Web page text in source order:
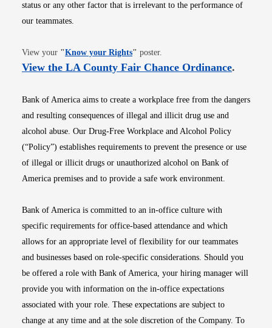
status or any other factor that is irrelevant to the performance of
our teammates.
View your "Know your RightsOpens in new window
" poster.
View the LA County Fair Chance OrdinanceOpens
.
Bank of America aims to create a workplace free from the dangers
and resulting consequences of illegal and illicit drug use and
alcohol abuse. Our Drug-Free Workplace and Alcohol Policy
(“Policy”) establishes requirements to prevent the presence or use
of illegal or illicit drugs or unauthorized alcohol on Bank of
America premises and to provide a safe work environment.
Bank of America is committed to an in-office culture with
specific requirements for office-based attendance and which
allows for an appropriate level of flexibility for our teammates
and businesses based on role-specific considerations. Should you
be offered a role with Bank of America, your hiring manager will
provide you with information on the in-office expectations
associated with your role. These expectations are subject to
change at any time and at the sole discretion of the Company. To